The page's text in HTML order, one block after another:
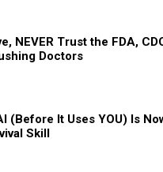
NEVER Trust the FDA,
Doctors
(Before It Uses YOU) Is
Skill